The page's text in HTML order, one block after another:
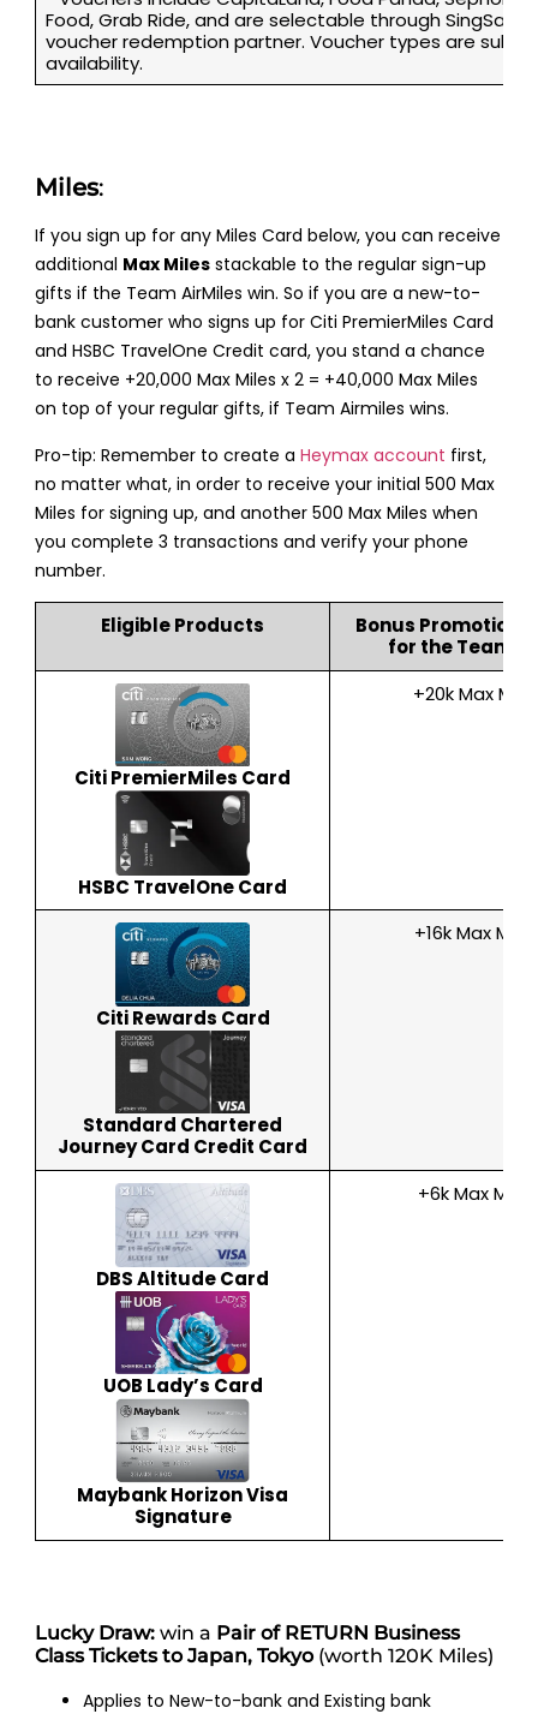
Food, Grab Ride, and are selectable through
voucher redemption partner. Voucher types are
availability.
Miles:
If you sign up for any Miles Card below, you can receive
additional Max Miles stackable to the regular sign-up
gifts if the Team AirMiles win. So if you are a new-to-
bank customer who signs up for Citi PremierMiles Card
and HSBC TravelOne Credit card, you stand a chance
to receive +20,000 Max Miles x 2 = +40,000 Max Miles
on top of your regular gifts, if Team Airmiles wins.
Pro-tip: Remember to create aHeymax account first,
no matter what, in order to receive your initial 500 Max
Miles for signing up, and another 500 Max Miles when
you complete 3 transactions and verify your phone
number.
Eligible Products
Bonus Promotion
for the Team
Citi PremierMiles Card
HSBC TravelOne Card
+20k Max
Citi Rewards Card
Standard Chartered
Journey Card Credit Card
+16k Max
DBS Altitude Card
UOB Lady’s Card
Maybank Horizon Visa
Signature
+6k Max Miles
Lucky Draw: win a Pair of RETURN Business
Class Tickets to Japan, Tokyo (worth 120K Miles)
Applies to New-to-bank and Existing bank